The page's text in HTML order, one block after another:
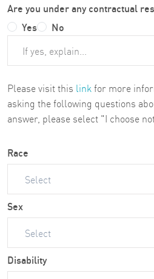
Are you under any contractual
Yes
No
Please visit this link for more
asking the following questions
answer, please select "I choose
Race
Select
Sex
Select
Disability